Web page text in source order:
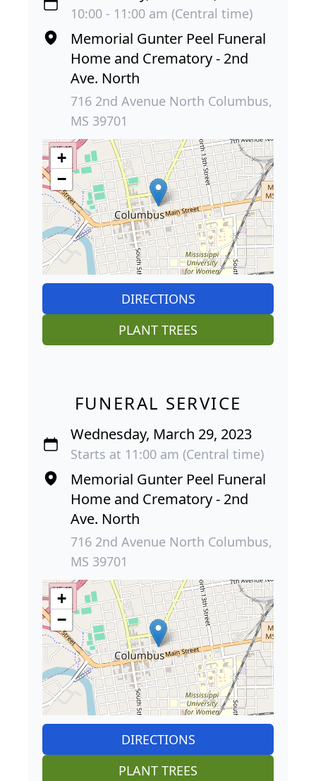
10:00 - 11:00 am (Central time)
Memorial Gunter Peel Funeral
Home and Crematory - 2nd
Ave. North
716 2nd Avenue North Columbus,
MS 39701
+
−
DIRECTIONS
PLANT TREES
FUNERAL SERVICE
Wednesday, March 29, 2023
Starts at 11:00 am (Central time)
Memorial Gunter Peel Funeral
Home and Crematory - 2nd
Ave. North
716 2nd Avenue North Columbus,
MS 39701
+
−
DIRECTIONS
PLANT TREES